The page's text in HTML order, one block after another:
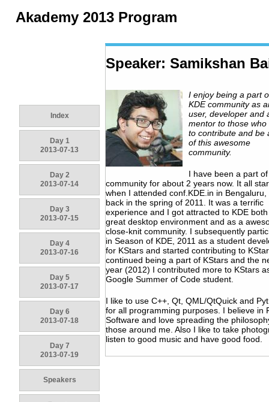
Akademy 2013 Program
Index
Day 1
2013-07-13
Day 2
2013-07-14
Day 3
2013-07-15
Day 4
2013-07-16
Day 5
2013-07-17
Day 6
2013-07-18
Day 7
2013-07-19
Speakers
Speaker: Samikshan
I enjoy being a part
KDE community as
user, developer and
mentor to those who
to contribute and be
of this awesome
community.
I have been a part of
community for about 2 years now. It all
when I attended conf.KDE.in in Bengaluru,
back in the spring of 2011. It was a terrific
experience and I got attracted to KDE
great desktop environment and as a
close-knit community. I subsequently
in Season of KDE, 2011 as a student
for KStars and started contributing to
continued being a part of KStars and the
year (2012) I contributed more to KStars
Google Summer of Code student.
I like to use C++, Qt, QML/QtQuick and
for all programming purposes. I believe in
Software and love spreading the
those around me. Also I like to take
listen to good music and have good food.